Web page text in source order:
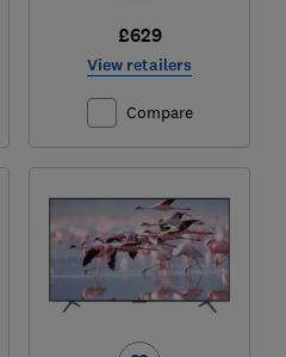
£629
View retailers
Compare